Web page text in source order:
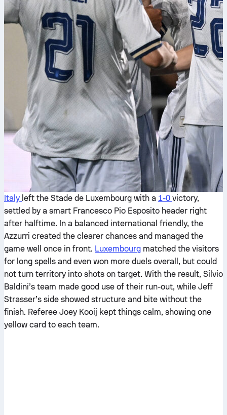
Italy left the Stade de Luxembourg with a 1-0 victory,
settled by a smart Francesco Pio Esposito header right
after halftime. In a balanced international friendly, the
Azzurri created the clearer chances and managed the
game well once in front. Luxembourg matched the visitors
for long spells and even won more duels overall, but could
not turn territory into shots on target. With the result, Silvio
Baldini’s team made good use of their run-out, while Jeff
Strasser’s side showed structure and bite without the
finish. Referee Joey Kooij kept things calm, showing one
yellow card to each team.